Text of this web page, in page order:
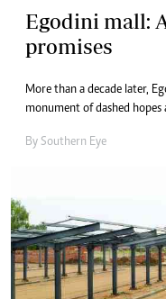
Egodini mall:
promises
More than a decade later,
monument of dashed hopes
By Southern Eye